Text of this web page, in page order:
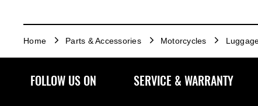
Home Parts & Accessories Motorcycles
FOLLOW US ON SERVICE & WARRANTY